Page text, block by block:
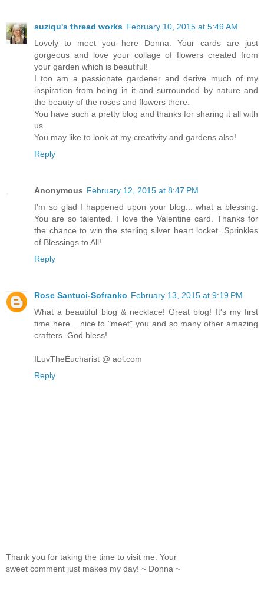
suziqu's thread works February 10, 2015 at 5:49 AM
Lovely to meet you here Donna. Your cards are just
gorgeous and love your collage of flowers created from
your garden which is beautiful!
I too am a passionate gardener and derive much of my
inspiration from being in it and surrounded by nature and
the beauty of the roses and flowers there.
You have such a pretty blog and thanks for sharing it all with
us.
You may like to look at my creativity and gardens also!
Reply
Anonymous February 12, 2015 at 8:47 PM
I'm so glad I happened upon your blog... what a blessing.
You are so talented. I love the Valentine card. Thanks for
the chance to win the sterling silver heart locket. Sprinkles
of Blessings to All!
Reply
Rose Santuci-Sofranko February 13, 2015 at 9:19 PM
What a beautiful blog & necklace! Great blog! It's my first
time here... nice to "meet" you and so many other amazing
crafters. God bless!
ILuvTheEucharist @ aol.com
Reply
Thank you for taking the time to visit me. Your
sweet comment just makes my day! ~ Donna ~